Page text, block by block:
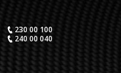
230 00 100
240 00 040